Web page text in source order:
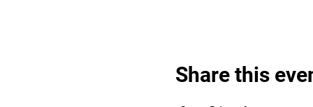
Share this